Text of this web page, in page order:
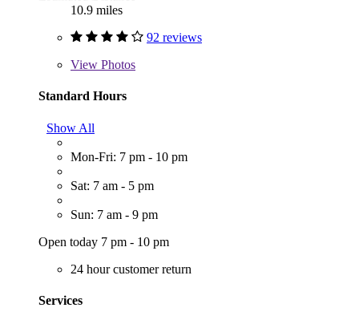
10.9 miles
92 reviews
View Photos
Standard Hours
Show All
Mon-Fri: 7 pm - 10 pm
Sat: 7 am - 5 pm
Sun: 7 am - 9 pm
Open today 7 pm - 10 pm
24 hour customer return
Services